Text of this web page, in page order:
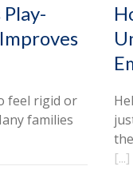
feel rigid or
families
[...]